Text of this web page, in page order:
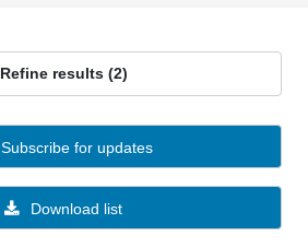
Refine results (2)
Download list
Subscribe for updates